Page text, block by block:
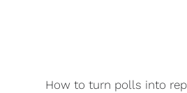
How to turn polls into